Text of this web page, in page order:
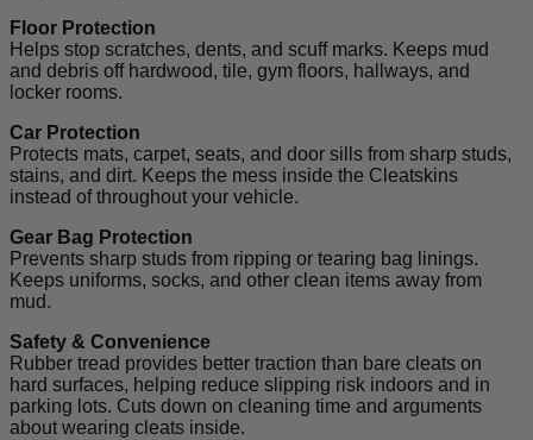
Floor Protection
Helps stop scratches, dents, and scuff marks. Keeps mud
and debris off hardwood, tile, gym floors, hallways, and
locker rooms.
Car Protection
Protects mats, carpet, seats, and door sills from sharp studs,
stains, and dirt. Keeps the mess inside the Cleatskins
instead of throughout your vehicle.
Gear Bag Protection
Prevents sharp studs from ripping or tearing bag linings.
Keeps uniforms, socks, and other clean items away from
mud.
Safety & Convenience
Rubber tread provides better traction than bare cleats on
hard surfaces, helping reduce slipping risk indoors and in
parking lots. Cuts down on cleaning time and arguments
about wearing cleats inside.